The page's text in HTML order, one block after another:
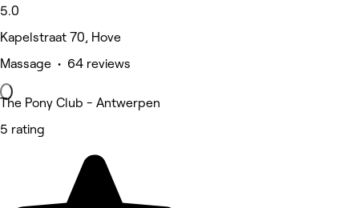
5.0
Kapelstraat 70, Hove
Massage • 64 reviews
The Pony Club - Antwerpen
5 rating